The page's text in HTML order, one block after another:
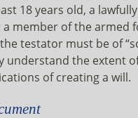
18 years old, a
member of the armed
testator must be of
understand the extent
of creating a will.